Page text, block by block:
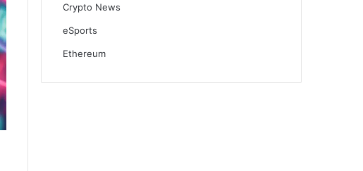
Crypto News
eSports
Ethereum